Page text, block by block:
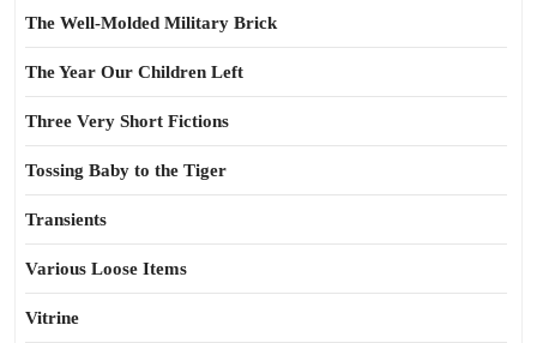
The Well-Molded Military Brick
The Year Our Children Left
Three Very Short Fictions
Tossing Baby to the Tiger
Transients
Various Loose Items
Vitrine